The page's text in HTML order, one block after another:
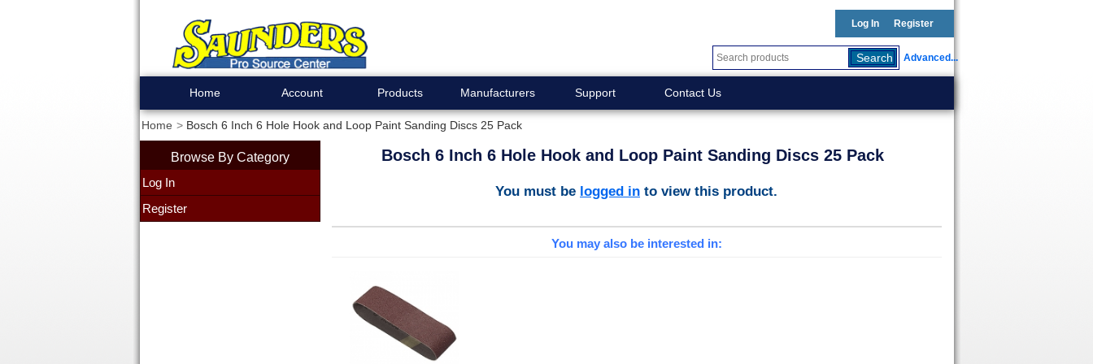
Log In Register
Advanced...
Home Account Products Manufacturers Support Contact Us
Home Bosch 6 Inch 6 Hole Hook and Loop Paint Sanding Discs 25 Pack
Browse By Category
Log In
Register
Bosch 6 Inch 6 Hole Hook and Loop Paint Sanding Discs 25 Pack
You must be logged in to view this product.
You may also be interested in: